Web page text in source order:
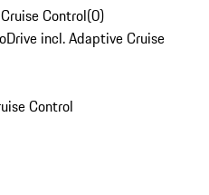
Control(0)
incl. Adaptive Cruise
Control